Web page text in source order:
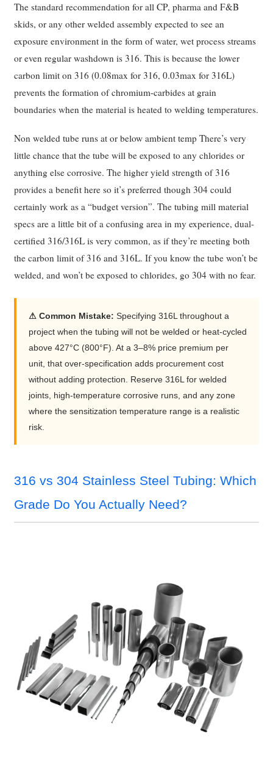
The standard recommendation for all CP, pharma and F&B
skids, or any other welded assembly expected to see an
exposure environment in the form of water, wet process streams
or even regular washdown is 316. This is because the lower
carbon limit on 316 (0.08max for 316, 0.03max for 316L)
prevents the formation of chromium-carbides at grain
boundaries when the material is heated to welding temperatures.
Non welded tube runs at or below ambient temp There’s very
little chance that the tube will be exposed to any chlorides or
anything else corrosive. The higher yield strength of 316
provides a benefit here so it’s preferred though 304 could
certainly work as a “budget version”. The tubing mill material
specs are a little bit of a confusing area in my experience, dual-
certified 316/316L is very common, as if they’re meeting both
the carbon limit of 316 and 316L. If you know the tube won’t be
welded, and won’t be exposed to chlorides, go 304 with no fear.
⚠ Common Mistake: Specifying 316L throughout a
project when the tubing will not be welded or heat-cycled
above 427°C (800°F). At a 3–8% price premium per
unit, that over-specification adds procurement cost
without adding protection. Reserve 316L for welded
joints, high-temperature corrosive runs, and any zone
where the sensitization temperature range is a realistic
risk.
316 vs 304 Stainless Steel Tubing: Which
Grade Do You Actually Need?